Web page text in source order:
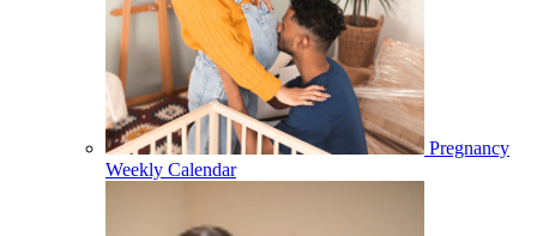
Pregnancy
Weekly Calendar